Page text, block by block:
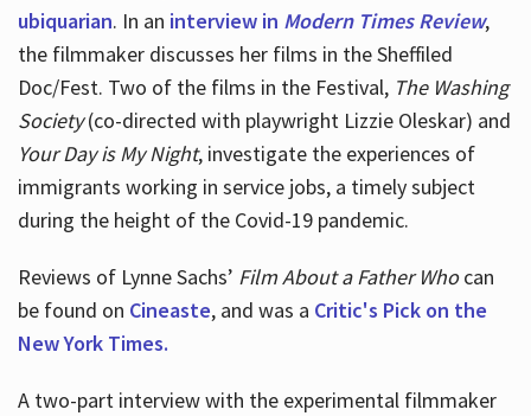
ubiquarian. In an interview in Modern Times Review,
the filmmaker discusses her films in the Sheffiled
Doc/Fest. Two of the films in the Festival, The Washing
Society(co-directed with playwright Lizzie Oleskar) and
Your Day is My Night, investigate the experiences of
immigrants working in service jobs, a timely subject
during the height of the Covid-19 pandemic.
Reviews of Lynne Sachs’ Film About a Father Whocan
be found on Cineaste, and was a Critic's Pick on the
New York Times.
A two-part interview with the experimental filmmaker